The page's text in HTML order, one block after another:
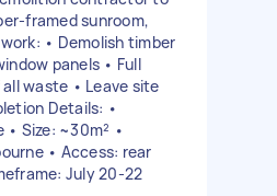
framed sunroom,
• Demolish timber
panels • Full
waste • Leave site
Details: •
Size: ~30m² •
• Access: rear
July 20-22